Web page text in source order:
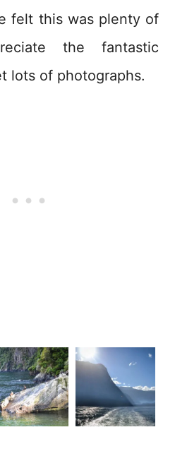
felt this was plenty of
the fantastic
lots of photographs.